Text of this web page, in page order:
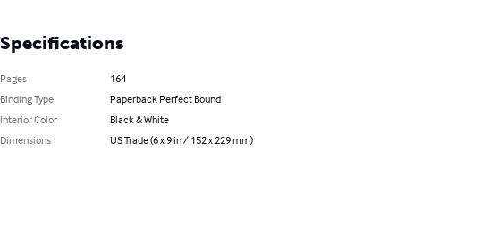
Specifications
Pages
164
Binding Type
Paperback Perfect Bound
Interior Color
Black & White
Dimensions
US Trade (6 x 9 in / 152 x 229 mm)